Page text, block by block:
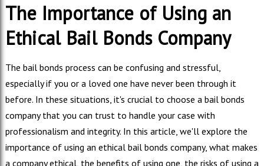
The Importance of Using an
Ethical Bail Bonds Company
The bail bonds process can be confusing and stressful,
especially if you or a loved one have never been through it
before. In these situations, it's crucial to choose a bail bonds
company that you can trust to handle your case with
professionalism and integrity. In this article, we'll explore the
importance of using an ethical bail bonds company, what makes
a company ethical, the benefits of using one, the risks of using a